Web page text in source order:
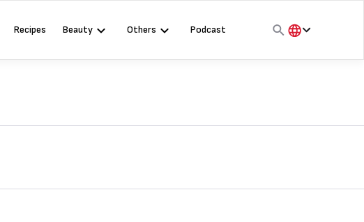
Recipes Beauty Others
Podcast